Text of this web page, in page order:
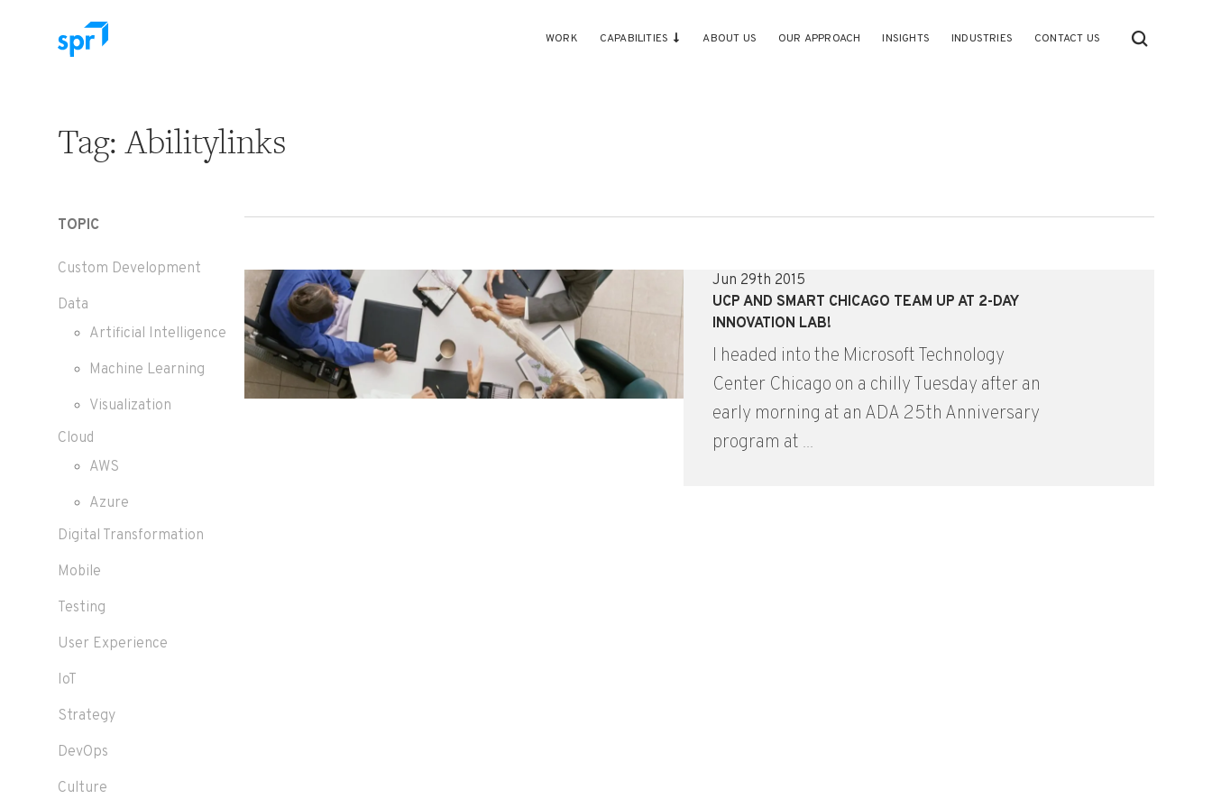
WORK CAPABILITIES ABOUT US OUR APPROACH INSIGHTS INDUSTRIES CONTACT US
Tag:Abilitylinks
TOPIC
Custom Development
Data
Artificial Intelligence
Machine Learning
Visualization
Cloud
AWS
Azure
Digital Transformation
Mobile
Testing
User Experience
IoT
Strategy
DevOps
Culture
Jun 29th 2015
UCP AND SMART CHICAGO TEAM UP AT 2-DAY
INNOVATION LAB!
I headed into the Microsoft Technology
Center Chicago on a chilly Tuesday after an
early morning at an ADA 25th Anniversary
program at ...